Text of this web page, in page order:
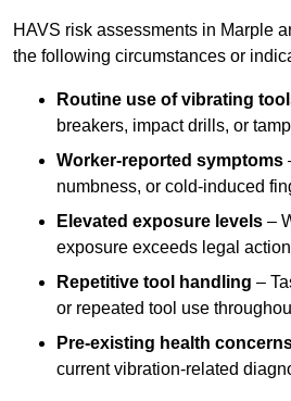
HAVS risk assessments in Marple
the following circumstances or
Routine use of vibrating
breakers, impact drills, or
Worker-reported symptoms
numbness, or cold-induced
Elevated exposure levels –
exposure exceeds legal
Repetitive tool handling –
or repeated tool use
Pre-existing health
current vibration-related